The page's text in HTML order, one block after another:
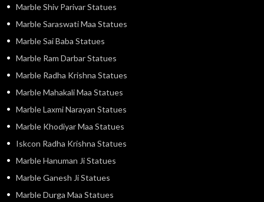
Marble Shiv Parivar Statues
Marble Saraswati Maa Statues
Marble Sai Baba Statues
Marble Ram Darbar Statues
Marble Radha Krishna Statues
Marble Mahakali Maa Statues
Marble Laxmi Narayan Statues
Marble Khodiyar Maa Statues
Iskcon Radha Krishna Statues
Marble Hanuman Ji Statues
Marble Ganesh Ji Statues
Marble Durga Maa Statues